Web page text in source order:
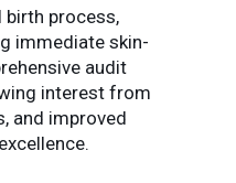
birth process,
immediate skin-
audit
interest from
and improved